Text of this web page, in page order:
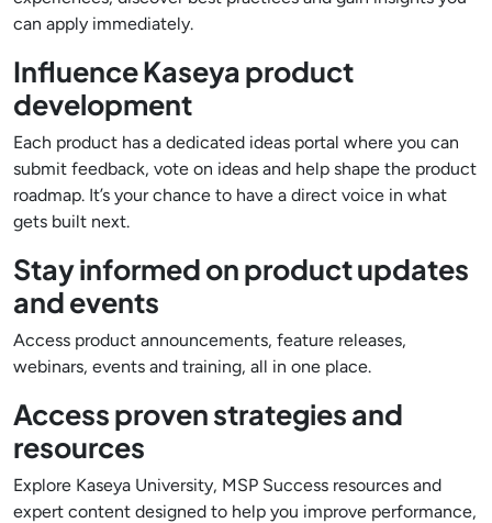
can apply immediately.
Influence Kaseya product
development
Each product has a dedicated ideas portal where you can
submit feedback, vote on ideas and help shape the product
roadmap. It’s your chance to have a direct voice in what
gets built next.
Stay informed on product updates
and events
Access product announcements, feature releases,
webinars, events and training, all in one place.
Access proven strategies and
resources
Explore Kaseya University, MSP Success resources and
expert content designed to help you improve performance,